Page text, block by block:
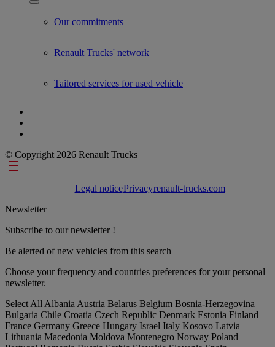
Show submenu for Used Trucks by Renault Trucks
Our commitments
Renault Trucks' network
Tailored services for used vehicle
© Copyright 2026 Renault Trucks
Footer links
Legal noticePrivacyrenault-trucks.com
Newsletter
Subscribe to our newsletter !
Be alerted of new vehicles from this search
Choose your frequency and countries preferences for your personal
newsletter.
Select All Albania Austria Belarus Belgium Bosnia-Herzegovina
Bulgaria Chile Croatia Czech Republic Denmark Estonia Finland
France Germany Greece Hungary Israel Italy Kosovo Latvia
Lithuania Macedonia Moldova Montenegro Norway Poland